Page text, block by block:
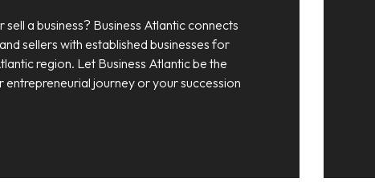
a business? Business Atlantic connects
sellers with established businesses for
region. Let Business Atlantic be the
entrepreneurial journey or your succession